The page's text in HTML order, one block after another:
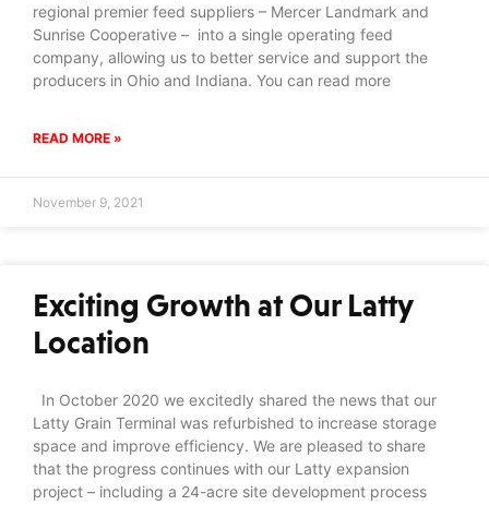
regional premier feed suppliers – Mercer Landmark and
Sunrise Cooperative – into a single operating feed
company, allowing us to better service and support the
producers in Ohio and Indiana. You can read more
READ MORE »
November 9, 2021
Exciting Growth at Our Latty
Location
In October 2020 we excitedly shared the news that our
Latty Grain Terminal was refurbished to increase storage
space and improve efficiency. We are pleased to share
that the progress continues with our Latty expansion
project – including a 24-acre site development process